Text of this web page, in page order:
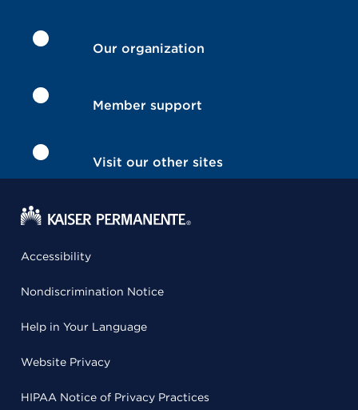
Our organization
Member support
Visit our other sites
Accessibility
Nondiscrimination Notice
Help in Your Language
Website Privacy
HIPAA Notice of Privacy Practices